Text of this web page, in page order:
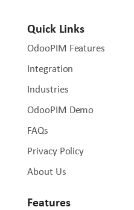
Quick Links
OdooPIM Features
Integration
Industries
OdooPIM Demo
FAQs
Privacy Policy
About Us
Features